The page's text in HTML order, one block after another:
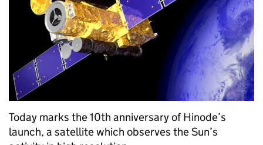
Today marks the 10th anniversary of Hinode’s
launch, a satellite which observes the Sun’s